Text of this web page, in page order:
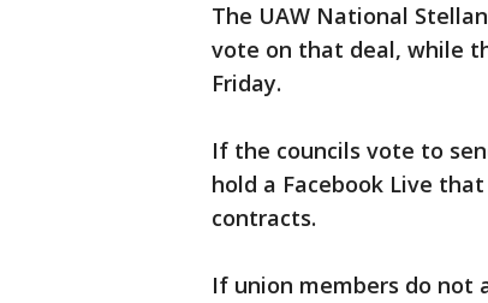
The UAW National
vote on that deal, while
Friday.
If the councils vote to
hold a Facebook Live
contracts.
If union members do not